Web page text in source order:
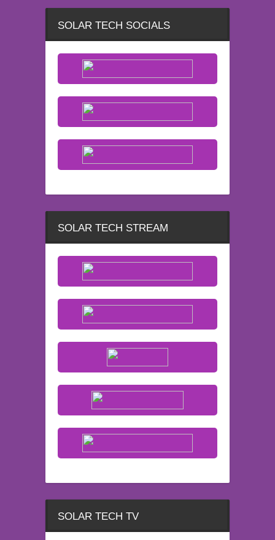
SOLAR TECH SOCIALS
SOLAR TECH STREAM
SOLAR TECH TV